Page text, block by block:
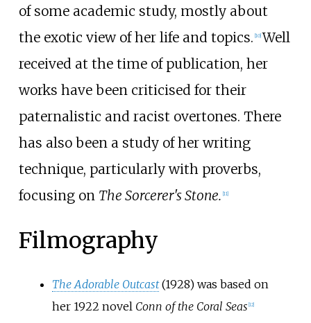
of some academic study, mostly about
the exotic view of her life and topics. [10] Well
received at the time of publication, her
works have been criticised for their
paternalistic and racist overtones. There
has also been a study of her writing
technique, particularly with proverbs,
focusing on The Sorcerer's Stone. [11]
Filmography
The Adorable Outcast (1928) was based on
her 1922 novel Conn of the Coral Seas 12]